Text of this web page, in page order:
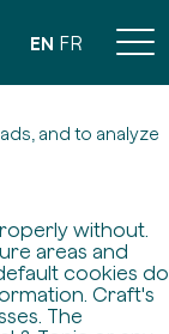
and to analyze
without.
areas and
cookies do
Craft's
The
EN FR